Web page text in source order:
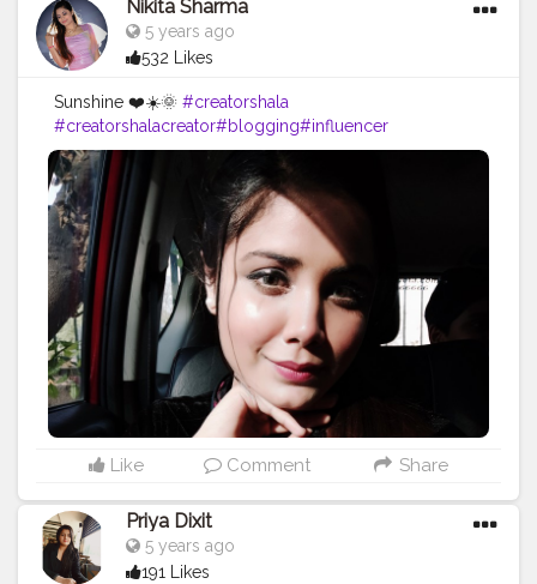
Nikita Sharma
5 years ago
532 Likes
Sunshine ❤️☀️🌞 #creatorshala
#creatorshalacreator#blogging#influencer
#risingcreator #viral #instagram #cshala
#creatorshalablogger
#blogger
#trending
#instagram #influencer
Like Comment Share
Priya Dixit
5 years ago
191 Likes